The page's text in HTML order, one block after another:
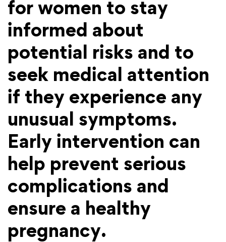
for women to stay
informed about
potential risks and to
seek medical attention
if they experience any
unusual symptoms.
Early intervention can
help prevent serious
complications and
ensure a healthy
pregnancy.